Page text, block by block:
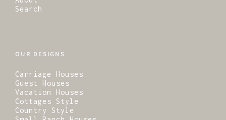
Search
OUR DESIGNS
Carriage Houses
Guest Houses
Vacation Houses
Cottages Style
Country Style